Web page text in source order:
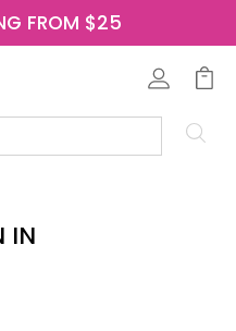
FROM $25
IN